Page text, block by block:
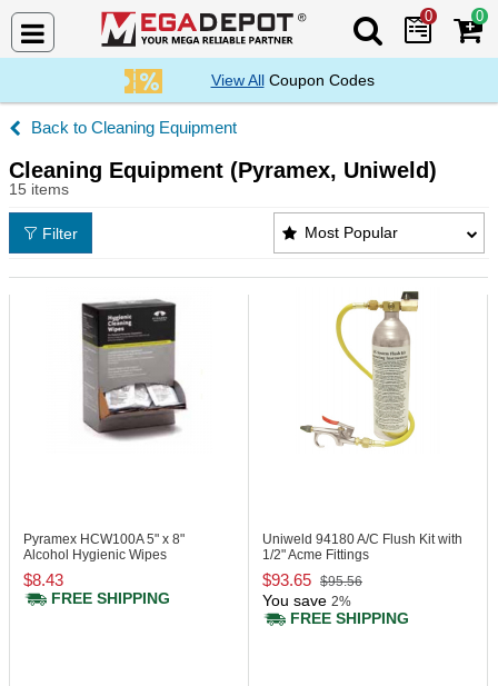
Search Mega
0 0
View AllCoupon Codes
Cleaning Equipment
Cleaning Equipment (Pyramex, Uniweld)
15 items
Cleaning Equipment (Pyramex, Uniweld) Products
Most Popular
Filter
Pyramex HCW100A5" x 8"
Alcohol Hygienic Wipes
$8.43
FREE SHIPPING
Uniweld 94180A/C Flush Kit with
1/2" Acme Fittings
$93.65 $95.56
You save 2%
FREE SHIPPING